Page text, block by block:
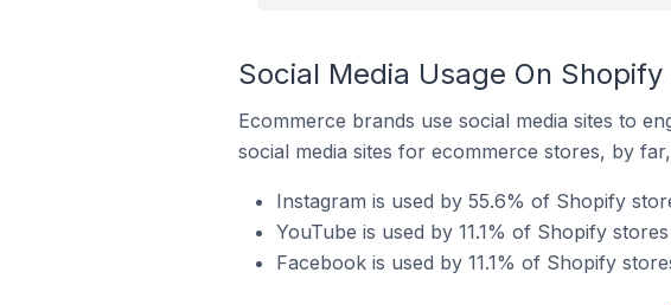
Social Media Usage On
Ecommerce brands use social media sites to
social media sites for ecommerce stores, by
Instagram is used by 55.6% of Shopify
YouTube is used by 11.1% of Shopify
Facebook is used by 11.1% of Shopify